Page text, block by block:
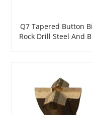
Q7 Tapered Button
Rock Drill Steel And